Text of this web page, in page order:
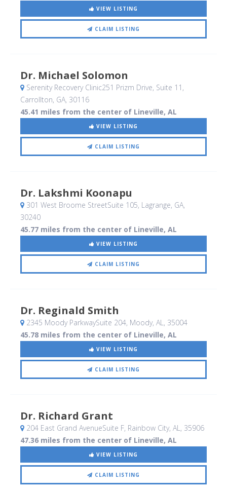
VIEW LISTING
CLAIM LISTING
Dr. Michael Solomon
Serenity Recovery Clinic251 Prizm Drive, Suite 11 ,
Carrollton, GA, 30116
45.41 miles from the center of Lineville, AL
VIEW LISTING
CLAIM LISTING
Dr. Lakshmi Koonapu
301 West Broome StreetSuite 105, Lagrange, GA,
30240
45.77 miles from the center of Lineville, AL
VIEW LISTING
CLAIM LISTING
Dr. Reginald Smith
2345 Moody ParkwaySuite 204, Moody, AL, 35004
45.78 miles from the center of Lineville, AL
VIEW LISTING
CLAIM LISTING
Dr. Richard Grant
204 East Grand AvenueSuite F, Rainbow City, AL, 35906
47.36 miles from the center of Lineville, AL
VIEW LISTING
CLAIM LISTING